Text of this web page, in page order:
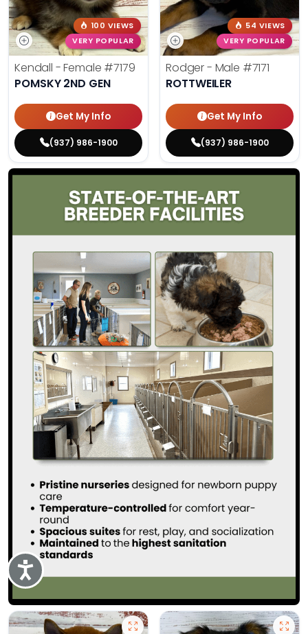
Accessibility
100 VIEWS
VERY POPULAR
Kendall - Female #7179
POMSKY 2ND GEN
Get My Info
(937) 986-1900
54 VIEWS
VERY POPULAR
Rodger - Male #7171
ROTTWEILER
Get My Info
(937) 986-1900